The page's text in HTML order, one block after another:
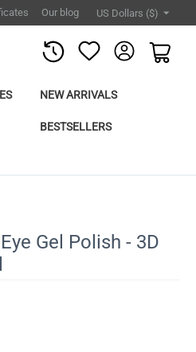
US Dollars ($)
Our blog
NEW ARRIVALS
BESTSELLERS
Gel Polish - 3D